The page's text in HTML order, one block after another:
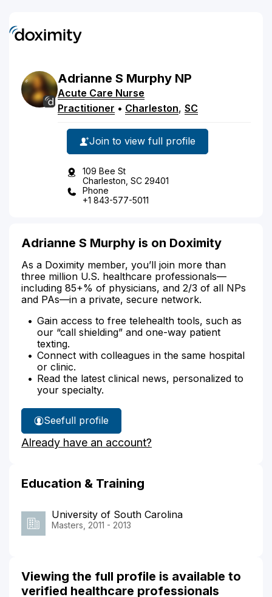
Adrianne S Murphy NP
Acute Care Nurse
Practitioner • Charleston, SC
Join to view full profile
109 Bee St
Charleston, SC 29401
Phone
+1 843-577-5011
Adrianne S Murphy is on Doximity
As a Doximity member, you’ll join more than
three million U.S. healthcare professionals—
including 85+% of physicians, and 2/3 of all NPs
and PAs—in a private, secure network.
Gain access to free telehealth tools, such as
our “call shielding” and one-way patient
texting.
Connect with colleagues in the same hospital
or clinic.
Read the latest clinical news, personalized to
your specialty.
See
Adrianne
Murphy's
full profile
Already have an account?
Education & Training
University of South Carolina
Masters, 2011 - 2013
Viewing the full profile is available to
verified healthcare professionals